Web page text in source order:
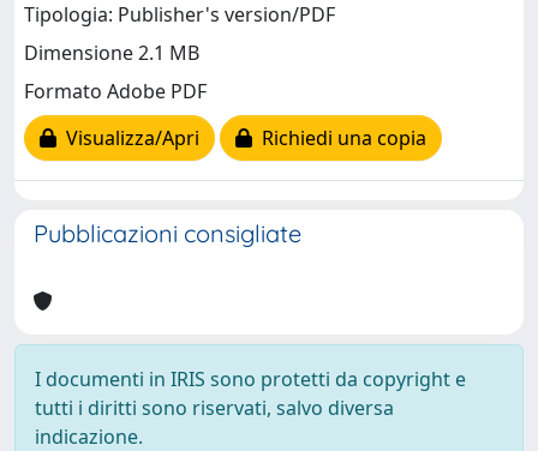
Tipologia: Publisher's version/PDF
Dimensione 2.1 MB
Formato Adobe PDF
Visualizza/Apri
Richiedi una copia
Pubblicazioni consigliate
I documenti in IRIS sono protetti da copyright e
tutti i diritti sono riservati, salvo diversa
indicazione.